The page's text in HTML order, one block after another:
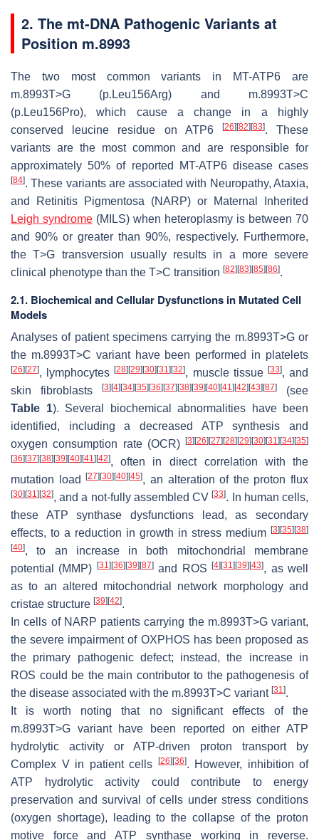
2. The mt-DNA Pathogenic Variants at
Position m.8993
The two most common variants in MT-ATP6 are
m.8993T>G (p.Leu156Arg) and m.8993T>C
(p.Leu156Pro), which cause a change in a highly
conserved leucine residue on ATP6
[26] [82] [83]. These
variants are the most common and are responsible for
approximately 50% of reported
MT-ATP6disease cases
[84]. These variants are associated with Neuropathy, Ataxia,
and Retinitis Pigmentosa (NARP) or Maternal Inherited
Leigh syndrome (MILS) when heteroplasmy is between 70
and 90% or greater than 90%, respectively. Furthermore,
the T>G transversion usually results in a more severe
clinical phenotype than the T>C transition [82] [83] [85] [86].
2.1. Biochemical and Cellular Dysfunctions in Mutated Cell
Models
Analyses of patient specimens carrying the m.8993T>G or
the m.8993T>C variant have been performed in platelets
[26] [27], lymphocytes[28] [29] [30] [31] [32], muscle tissue [33], and
skin fibroblasts
[3] [4] [34] [35] [36] [37] [38] [39] [40] [41] [42] [43] [87]
(see
Table 1). Several biochemical abnormalities have been
identified, including a decreased ATP synthesis and
oxygen consumption rate (OCR)
[3] [26] [27] [28] [29] [30] [31] [34] [35]
[36] [37] [38] [39] [40] [41] [42], often in direct correlation with the
mutation load[27] [30] [40] [45], an alteration of the proton flux
[30] [31] [32], and a not-fully assembled CV[33]. In human cells,
these ATP synthase dysfunctions lead, as secondary
effects, to a reduction in growth in stress medium [3] [35] [38]
[40], to an increase in both mitochondrial membrane
potential (MMP)
[31] [36] [39] [87]and ROS[4] [31] [39] [43], as well
as to an altered mitochondrial network morphology and
cristae structure [39] [42].
In cells of NARP patients carrying the m.8993T>G variant,
the severe impairment of OXPHOS has been proposed as
the primary pathogenic defect; instead, the increase in
ROS could be the main contributor to the pathogenesis of
the disease associated with the m.8993T>C variant [31].
It is worth noting that no significant effects of the
m.8993T>G variant have been reported on either ATP
hydrolytic activity or ATP-driven proton transport by
Complex V in patient cells
[26] [36]. However, inhibition of
ATP hydrolytic activity could contribute to energy
preservation and survival of cells under stress conditions
(oxygen shortage), leading to the collapse of the proton
motive force and ATP synthase working in reverse.